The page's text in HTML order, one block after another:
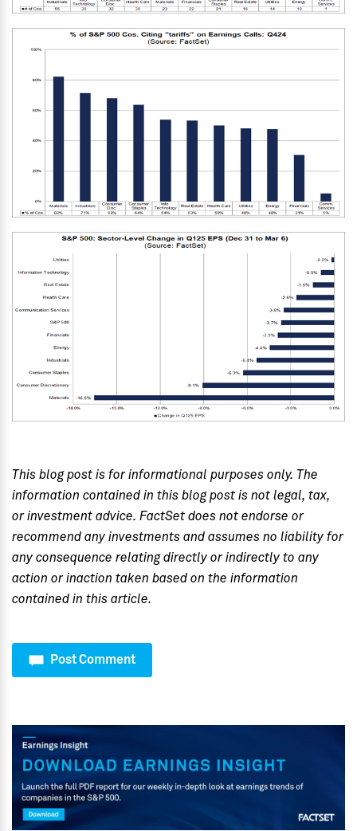
This blog post is for informational purposes only. The
information contained in this blog post is not legal, tax,
or investment advice. FactSet does not endorse or
recommend any investments and assumes no liability for
any consequence relating directly or indirectly to any
action or inaction taken based on the information
contained in this article.
Post Comment